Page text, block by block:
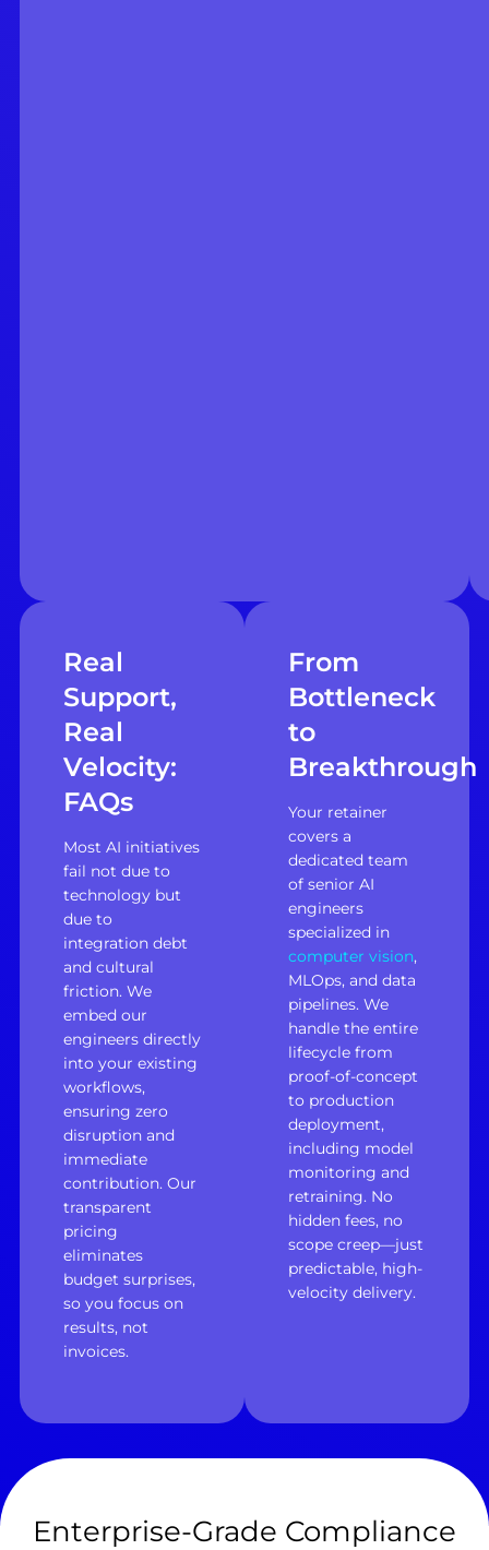
Real
Support,
Real
Velocity:
FAQs
Most AI initiatives
fail not due to
technology but
due to
integration debt
and cultural
friction. We
embed our
engineers directly
into your existing
workflows,
ensuring zero
disruption and
immediate
contribution. Our
transparent
pricing
eliminates
budget surprises,
so you focus on
results, not
invoices.
From
Bottleneck
to
Breakthrough
Your retainer
covers a
dedicated team
of senior AI
engineers
specialized in
computer vision,
MLOps, and data
pipelines. We
handle the entire
lifecycle from
proof-of-concept
to production
deployment,
including model
monitoring and
retraining. No
hidden fees, no
scope creep—just
predictable, high-
velocity delivery.
Enterprise-Grade Compliance